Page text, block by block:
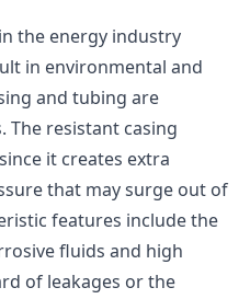
the energy industry
in environmental and
and tubing are
The resistant casing
it creates extra
that may surge out of
features include the
fluids and high
of leakages or the